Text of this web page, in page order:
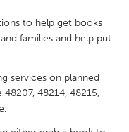
to help get books
families and help put
services on planned
48214, 48215,